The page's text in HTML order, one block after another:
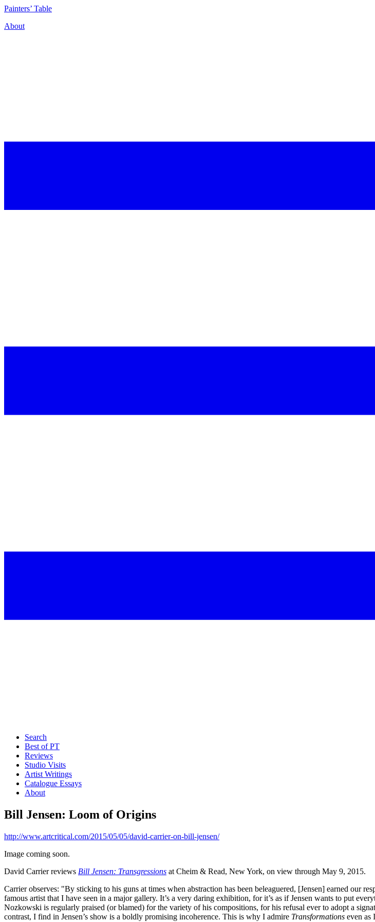
Painters’ Table
About
Search
Best of PT
Reviews
Studio Visits
Artist Writings
Catalogue Essays
About
Bill Jensen: Loom of Origins
http://www.artcritical.com/2015/05/05/david-carrier-on-bill-jensen/
Image coming soon.
David Carrier reviews Bill Jensen: Transgressions at Cheim & Read, New York, on view through May 9, 2015.
Carrier observes: "By sticking to his guns at times when abstraction has been beleaguered, [Jensen] earned our
famous artist that I have seen in a major gallery. It’s a very daring exhibition, for it’s as if Jensen wants to put
Nozkowski is regularly praised (or blamed) for the variety of his compositions, for his refusal ever to adopt a
contrast, I find in Jensen’s show is a boldly promising incoherence. This is why I admire Transformations even as